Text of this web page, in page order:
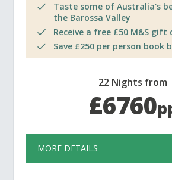
Taste some of Australia's
the Barossa Valley
Receive a free £50 M&S gift
Save £250 per person book
22 Nights from
£6760
MORE DETAILS